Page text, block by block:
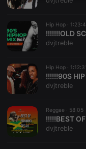
Hip Hop ·
dvjtreble
Hip Hop ·
dvjtreble
Reggae · 58:05
dvjtreble
necessary
Strictly
management.
without strictly